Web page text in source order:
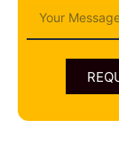
Message